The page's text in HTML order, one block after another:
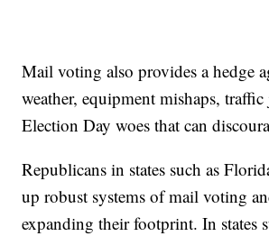
Mail voting also provides a hedge
weather, equipment mishaps,
Election Day woes that can
Republicans in states such as
up robust systems of mail voting
expanding their footprint. In states